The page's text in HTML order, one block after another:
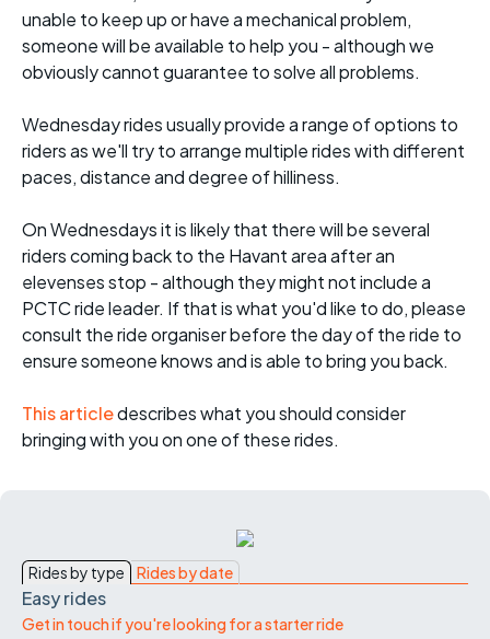
unable to keep up or have a mechanical problem,
someone will be available to help you - although we
obviously cannot guarantee to solve all problems.
Wednesday rides usually provide a range of options to
riders as we'll try to arrange multiple rides with different
paces, distance and degree of hilliness.
On Wednesdays it is likely that there will be several
riders coming back to the Havant area after an
elevenses stop - although they might not include a
PCTC ride leader. If that is what you'd like to do, please
consult the ride organiser before the day of the ride to
ensure someone knows and is able to bring you back.
This articledescribes what you should consider
bringing with you on one of these rides.
Rides by type Rides by date
Easy rides
Get in touch if you're looking for a starter ride